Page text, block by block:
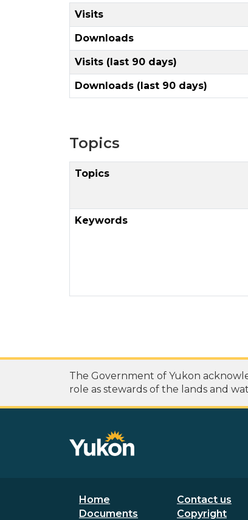
Visits
Downloads
Visits (last 90 days)
Downloads (last 90 days)
Topics
Topics
Keywords
The Government of Yukon
role as stewards of the lands and
Footer menu
Home
Documents
Contact us
Copyright